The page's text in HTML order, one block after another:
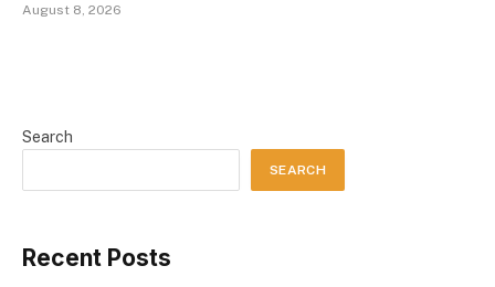
August 8, 2026
Search
SEARCH
Recent Posts